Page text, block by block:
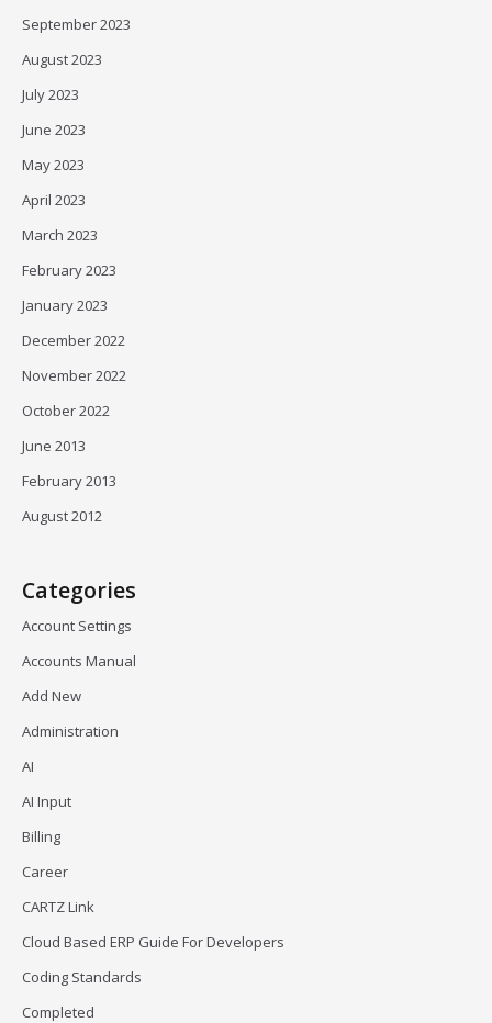
September 2023
August 2023
July 2023
June 2023
May 2023
April 2023
March 2023
February 2023
January 2023
December 2022
November 2022
October 2022
June 2013
February 2013
August 2012
Categories
Account Settings
Accounts Manual
Add New
Administration
AI
AI Input
Billing
Career
CARTZ Link
Cloud Based ERP Guide For Developers
Coding Standards
Completed